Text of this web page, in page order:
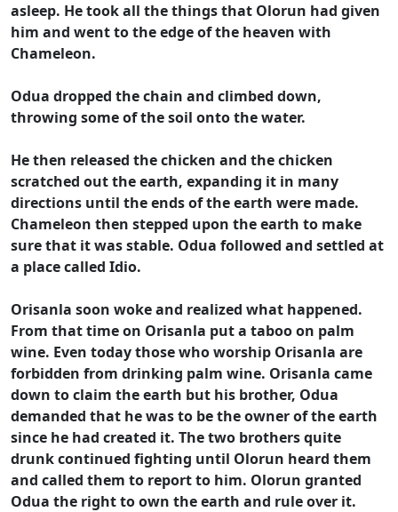
asleep. He took all the things that Olorun had given
him and went to the edge of the heaven with
Chameleon.
Odua dropped the chain and climbed down,
throwing some of the soil onto the water.
He then released the chicken and the chicken
scratched out the earth, expanding it in many
directions until the ends of the earth were made.
Chameleon then stepped upon the earth to make
sure that it was stable. Odua followed and settled at
a place called Idio.
Orisanla soon woke and realized what happened.
From that time on Orisanla put a taboo on palm
wine. Even today those who worship Orisanla are
forbidden from drinking palm wine. Orisanla came
down to claim the earth but his brother, Odua
demanded that he was to be the owner of the earth
since he had created it. The two brothers quite
drunk continued fighting until Olorun heard them
and called them to report to him. Olorun granted
Odua the right to own the earth and rule over it.